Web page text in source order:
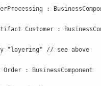
:
Customer :
"layering" // see above
Order : BusinessComponent